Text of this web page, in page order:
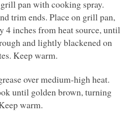
pan with cooking spray.
trim ends. Place on grill pan,
4 inches from heat source, until
and lightly blackened on
Keep warm.
over medium-high heat.
until golden brown, turning
warm.